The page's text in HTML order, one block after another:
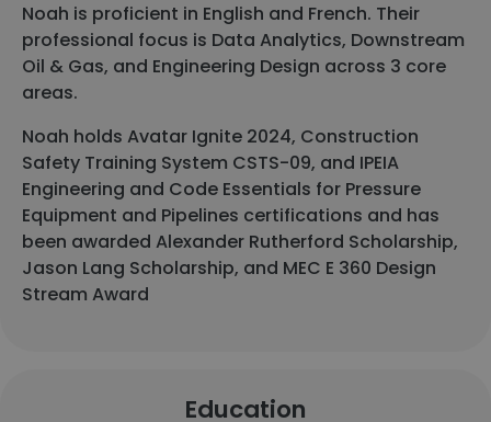
Noah is proficient in English and French. Their
professional focus is Data Analytics, Downstream
Oil & Gas, and Engineering Design across 3 core
areas.
Noah holds Avatar Ignite 2024, Construction
Safety Training System CSTS-09, and IPEIA
Engineering and Code Essentials for Pressure
Equipment and Pipelines certifications and has
been awarded Alexander Rutherford Scholarship,
Jason Lang Scholarship, and MEC E 360 Design
Stream Award
Education